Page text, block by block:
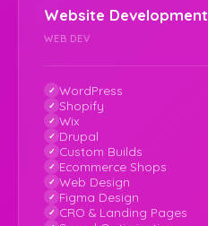
Website Development
WEB DEV
WordPress
Shopify
Wix
Drupal
Custom Builds
Ecommerce Shops
Web Design
Figma Design
CRO & Landing Pages